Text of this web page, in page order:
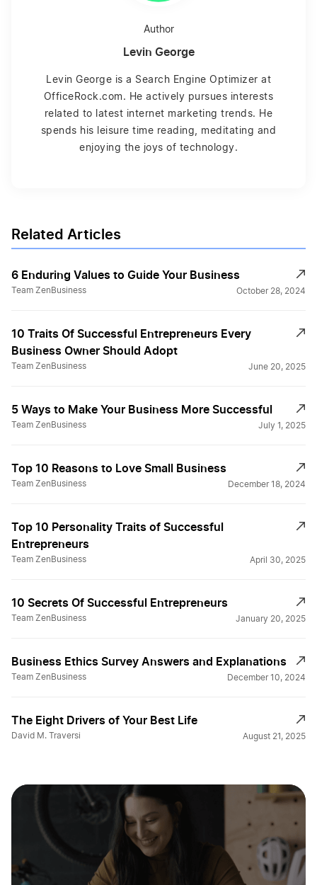
Author
Levin George
Levin George is a Search Engine Optimizer at
OfficeRock.com. He actively pursues interests
related to latest internet marketing trends. He
spends his leisure time reading, meditating and
enjoying the joys of technology.
Related Articles
6 Enduring Values to Guide Your Business
Team ZenBusiness October 28, 2024
10 Traits Of Successful Entrepreneurs Every
Business Owner Should Adopt
Team ZenBusiness June 20, 2025
5 Ways to Make Your Business More Successful
Team ZenBusiness July 1, 2025
Top 10 Reasons to Love Small Business
Team ZenBusiness December 18, 2024
Top 10 Personality Traits of Successful
Entrepreneurs
Team ZenBusiness April 30, 2025
10 Secrets Of Successful Entrepreneurs
Team ZenBusiness January 20, 2025
Business Ethics Survey Answers and Explanations
Team ZenBusiness December 10, 2024
The Eight Drivers of Your Best Life
David M. Traversi August 21, 2025